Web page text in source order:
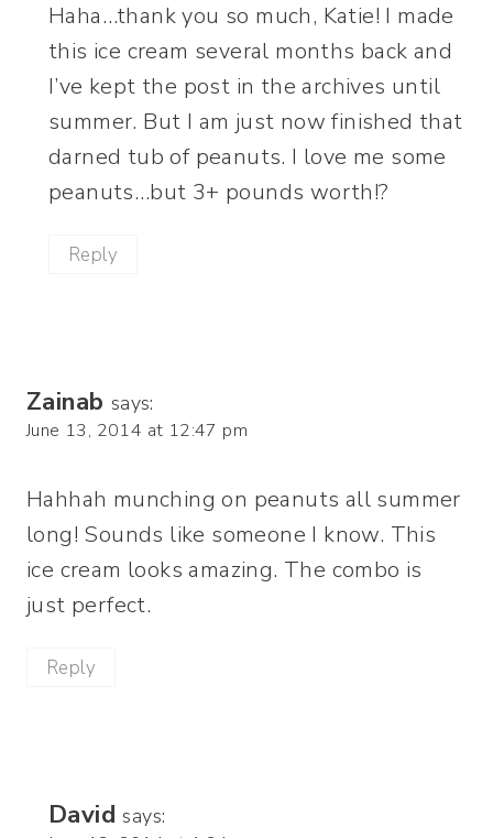
Haha…thank you so much, Katie! I made
this ice cream several months back and
I’ve kept the post in the archives until
summer. But I am just now finished that
darned tub of peanuts. I love me some
peanuts…but 3+ pounds worth!?
Reply
Zainab says:
June 13, 2014 at 12:47 pm
Hahhah munching on peanuts all summer
long! Sounds like someone I know. This
ice cream looks amazing. The combo is
just perfect.
Reply
David says: